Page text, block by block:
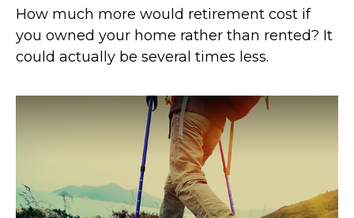
How much more would retirement cost if
you owned your home rather than rented? It
could actually be several times less.